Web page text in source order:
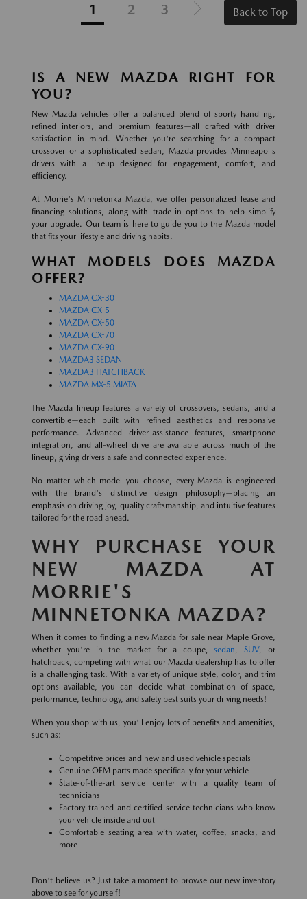
1 2 3 Back to Top
IS A NEW MAZDA RIGHT FOR
YOU?
New Mazda vehicles offer a balanced blend of sporty handling,
refined interiors, and premium features—all crafted with driver
satisfaction in mind. Whether you're searching for a compact
crossover or a sophisticated sedan, Mazda provides Minneapolis
drivers with a lineup designed for engagement, comfort, and
efficiency.
At Morrie's Minnetonka Mazda, we offer personalized lease and
financing solutions, along with trade-in options to help simplify
your upgrade. Our team is here to guide you to the Mazda model
that fits your lifestyle and driving habits.
WHAT MODELS DOES MAZDA
OFFER?
MAZDA CX-30
MAZDA CX-5
MAZDA CX-50
MAZDA CX-70
MAZDA CX-90
MAZDA3 SEDAN
MAZDA3 HATCHBACK
MAZDA MX-5 MIATA
The Mazda lineup features a variety of crossovers, sedans, and a
convertible—each built with refined aesthetics and responsive
performance. Advanced driver-assistance features, smartphone
integration, and all-wheel drive are available across much of the
lineup, giving drivers a safe and connected experience.
No matter which model you choose, every Mazda is engineered
with the brand's distinctive design philosophy—placing an
emphasis on driving joy, quality craftsmanship, and intuitive features
tailored for the road ahead.
WHY PURCHASE YOUR
NEW MAZDA AT
MORRIE'S
MINNETONKA MAZDA?
When it comes to finding a new Mazda for sale near Maple Grove,
whether you're in the market for a coupe,sedan ,SUV, or
hatchback, competing with what our Mazda dealership has to offer
is a challenging task. With a variety of unique style, color, and trim
options available, you can decide what combination of space,
performance, technology, and safety best suits your driving needs!
When you shop with us, you'll enjoy lots of benefits and amenities,
such as:
Competitive prices and new and used vehicle specials
Genuine OEM parts made specifically for your vehicle
State-of-the-art service center with a quality team of
technicians
Factory-trained and certified service technicians who know
your vehicle inside and out
Comfortable seating area with water, coffee, snacks, and
more
Don't believe us? Just take a moment to browse our new inventory
above to see for yourself!